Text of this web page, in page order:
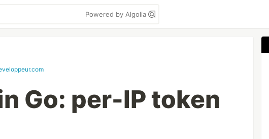
Powered by Algolia
Go: per-IP token